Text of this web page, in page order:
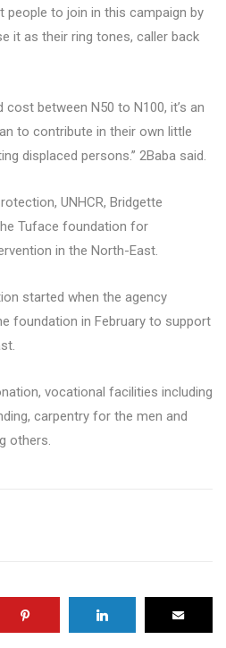
people to join in this campaign by
it as their ring tones, caller back
between N50 to N100, it’s an
to contribute in their own little
displaced persons.’’ 2Baba said.
UNHCR, Bridgette
Tuface foundation for
in the North-East.
started when the agency
foundation in February to support
vocational facilities including
carpentry for the men and
others.